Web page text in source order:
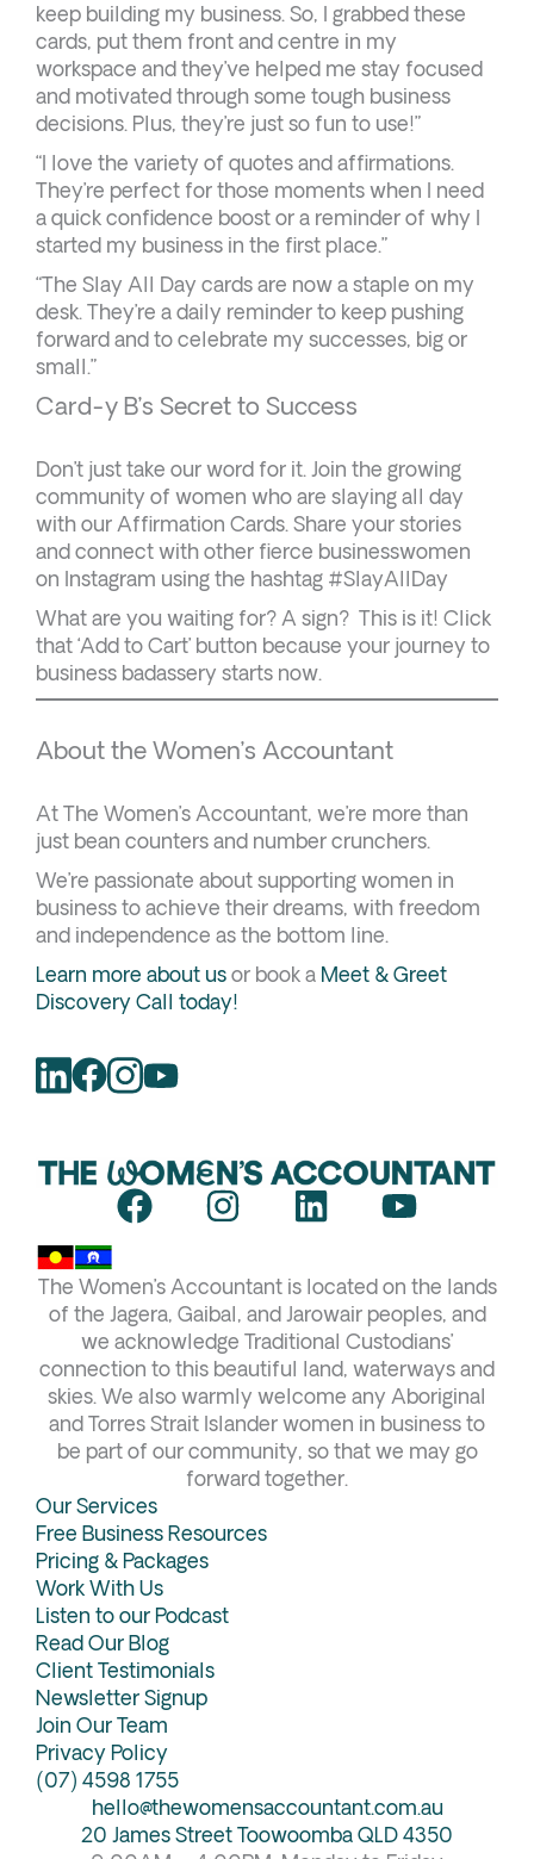
keep building my business. So, I grabbed these
cards, put them front and centre in my
workspace and they’ve helped me stay focused
and motivated through some tough business
decisions. Plus, they’re just so fun to use!”
“I love the variety of quotes and affirmations.
They’re perfect for those moments when I need
a quick confidence boost or a reminder of why I
started my business in the first place.”
“The Slay All Day cards are now a staple on my
desk. They’re a daily reminder to keep pushing
forward and to celebrate my successes, big or
small.”
Card-y B’s Secret to Success
Don’t just take our word for it. Join the growing
community of women who are slaying all day
with our Affirmation Cards. Share your stories
and connect with other fierce businesswomen
on Instagram using the hashtag #SlayAllDay
What are you waiting for? A sign? This is it! Click
that ‘Add to Cart’ button because your journey to
business badassery starts now.
About the Women’s Accountant
At The Women’s Accountant, we’re more than
just bean counters and number crunchers.
We’re passionate about supporting women in
business to achieve their dreams, with freedom
and independence as the bottom line.
Learn more about us or book a Meet & Greet
Discovery Call today!
F
c
e
b
o
o
k
I
s
t
a
g
r
a
m
L
n
k
e
d
i
n
Y
u
t
u
b
e
The Women’s Accountant is located on the lands
of the Jagera, Gaibal, and Jarowair peoples, and
we acknowledge Traditional Custodians’
connection to this beautiful land, waterways and
skies. We also warmly welcome any Aboriginal
and Torres Strait Islander women in business to
be part of our community, so that we may go
forward together.
Our Services
Free Business Resources
Pricing & Packages
Work With Us
Listen to our Podcast
Read Our Blog
Client Testimonials
Newsletter Signup
Join Our Team
Privacy Policy
(07) 4598 1755
hello@thewomensaccountant.com.au
20 James Street Toowoomba QLD 4350